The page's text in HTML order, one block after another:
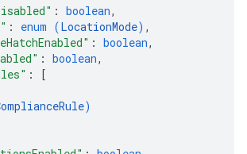
: boolean,
: enum (LocationMode) ,
: boolean,
: boolean,
:
[
)